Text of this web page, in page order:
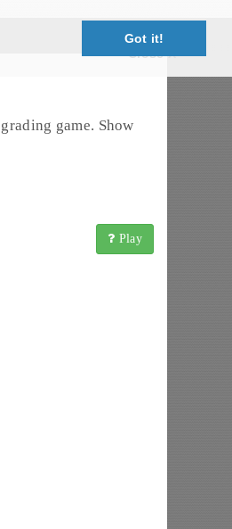
Got it!
Close X
game. Show
Play